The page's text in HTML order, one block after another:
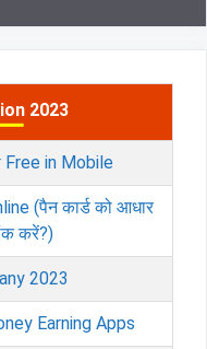
2023
in Mobile
(पैन कार्ड को आधार
करें?)
2023
Earning Apps